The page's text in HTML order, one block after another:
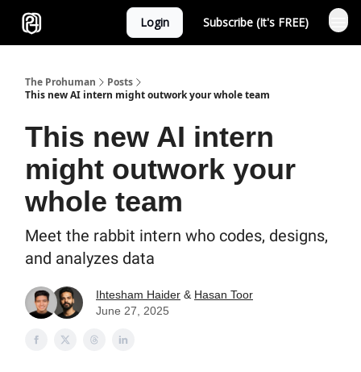
Login Subscribe (It's FREE)
The Prohuman
Posts
This new AI intern might outwork your whole team
This new AI intern
might outwork your
whole team
Meet the rabbit intern who codes, designs,
and analyzes data
Ihtesham Haider & Hasan Toor
June 27, 2025